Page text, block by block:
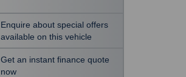
Enquire about special offers
available on this vehicle
Get an instant finance quote
now